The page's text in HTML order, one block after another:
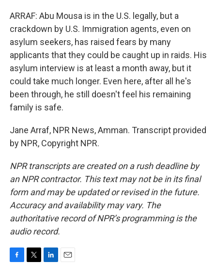
ARRAF: Abu Mousa is in the U.S. legally, but a
crackdown by U.S. Immigration agents, even on
asylum seekers, has raised fears by many
applicants that they could be caught up in raids. His
asylum interview is at least a month away, but it
could take much longer. Even here, after all he's
been through, he still doesn't feel his remaining
family is safe.
Jane Arraf, NPR News, Amman. Transcript provided
by NPR, Copyright NPR.
NPR transcripts are created on a rush deadline by
an NPR contractor. This text may not be in its final
form and may be updated or revised in the future.
Accuracy and availability may vary. The
authoritative record of NPR’s programming is the
audio record.